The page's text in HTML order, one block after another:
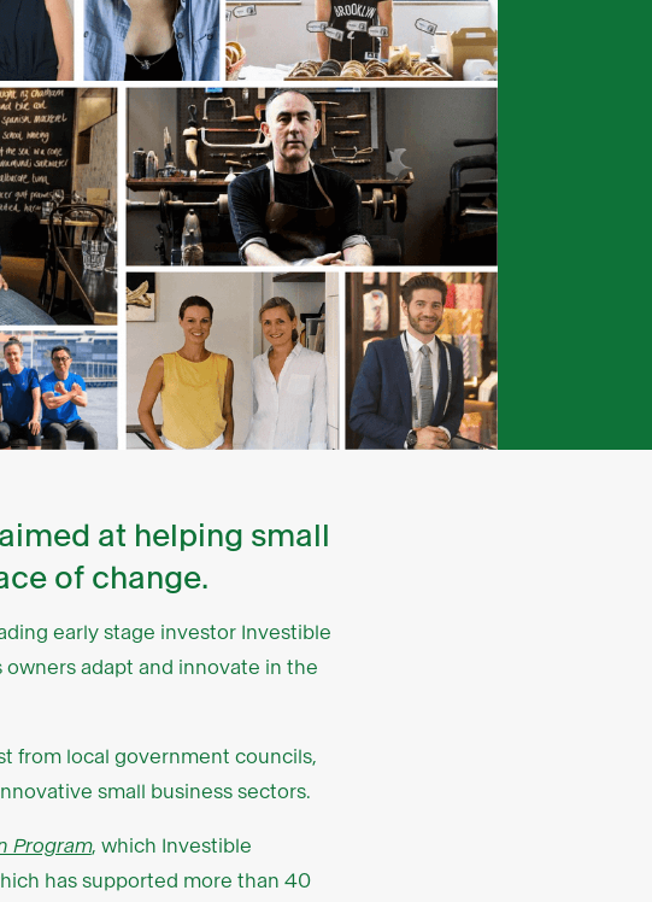
at helping small
of change.
early stage investor Investible
adapt and innovate in the
from local government councils,
small business sectors.
Program, which Investible
has supported more than 40